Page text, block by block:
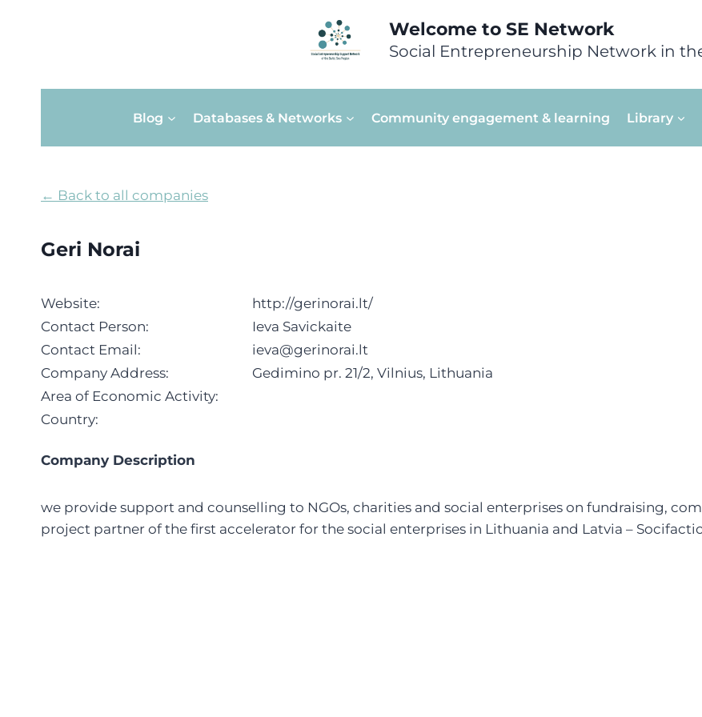
Welcome to SE Network
Social Entrepreneurship Network in
Blog Databases & Networks Community engagement & learning Library
← Back to all companies
Geri Norai
Website:
Contact Person:
Contact Email:
Company Address:
Area of Economic Activity:
Country:
http://gerinorai.lt/
Ieva Savickaite
ieva@gerinorai.lt
Gedimino pr. 21/2, Vilnius, Lithuania
Company Description
we provide support and counselling to NGOs, charities and social enterprises on fundraising,
project partner of the first accelerator for the social enterprises in Lithuania and Latvia –